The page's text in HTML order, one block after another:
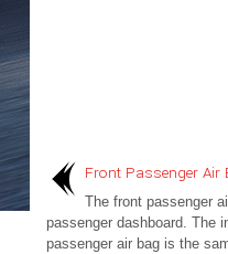
Front Passenger Air
The front passenger
passenger dashboard. The
passenger air bag is the